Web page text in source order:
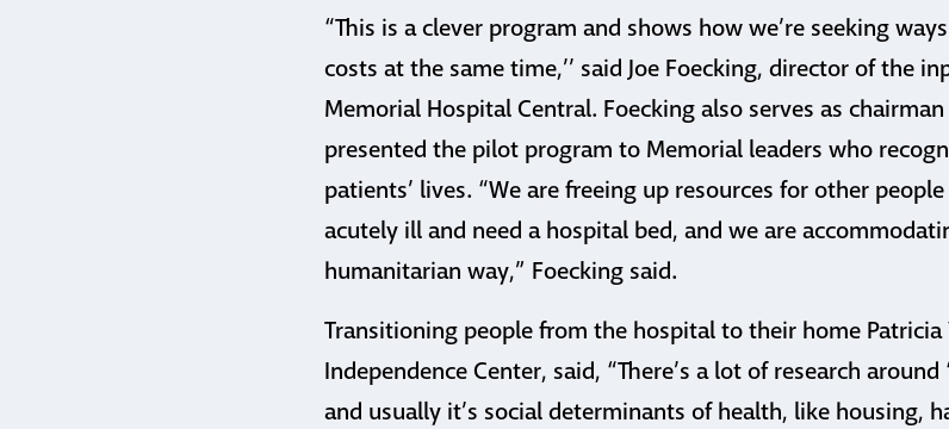
“This is a clever program and shows how we’re seeking
costs at the same time,’’ said Joe Foecking, director of the
Memorial Hospital Central. Foecking also serves as
presented the pilot program to Memorial leaders who
patients’ lives. “We are freeing up resources for other
acutely ill and need a hospital bed, and we are
humanitarian way,” Foecking said.
Transitioning people from the hospital to their home Patricia
Independence Center, said, “There’s a lot of research around
and usually it’s social determinants of health, like housing,